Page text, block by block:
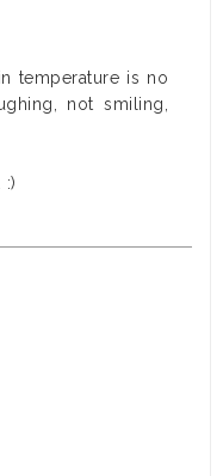
temperature is no
not smiling,
:)